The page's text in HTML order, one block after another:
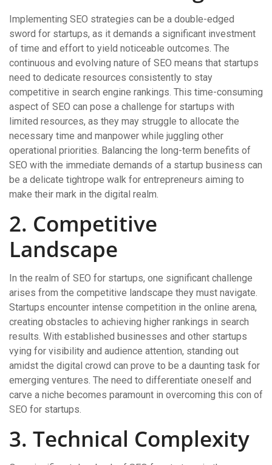
Implementing SEO strategies can be a double-edged
sword for startups, as it demands a significant investment
of time and effort to yield noticeable outcomes. The
continuous and evolving nature of SEO means that startups
need to dedicate resources consistently to stay
competitive in search engine rankings. This time-consuming
aspect of SEO can pose a challenge for startups with
limited resources, as they may struggle to allocate the
necessary time and manpower while juggling other
operational priorities. Balancing the long-term benefits of
SEO with the immediate demands of a startup business can
be a delicate tightrope walk for entrepreneurs aiming to
make their mark in the digital realm.
2. Competitive
Landscape
In the realm of SEO for startups, one significant challenge
arises from the competitive landscape they must navigate.
Startups encounter intense competition in the online arena,
creating obstacles to achieving higher rankings in search
results. With established businesses and other startups
vying for visibility and audience attention, standing out
amidst the digital crowd can prove to be a daunting task for
emerging ventures. The need to differentiate oneself and
carve a niche becomes paramount in overcoming this con of
SEO for startups.
3. Technical Complexity